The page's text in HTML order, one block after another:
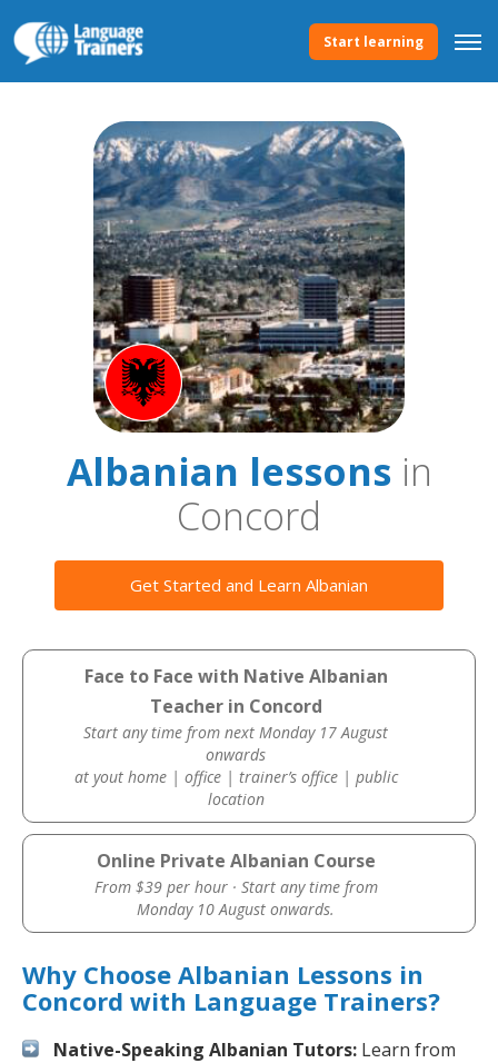
Start learning
Albanian lessonsin
Concord
Get Started and Learn Albanian
Face to Face with Native Albanian
Teacher in Concord
Start any time from next Monday 17 August
onwards
at yout home | office | trainer’s office | public
location
Online Private Albanian Course
From $39 per hour · Start any time from
Monday 10 August onwards.
Why Choose Albanian Lessons in
Concord with Language Trainers?
Native-Speaking Albanian Tutors: Learn from